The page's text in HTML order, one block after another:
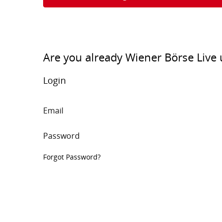
Are you already Wiener Börse Live
Login
Email
Password
Forgot Password?